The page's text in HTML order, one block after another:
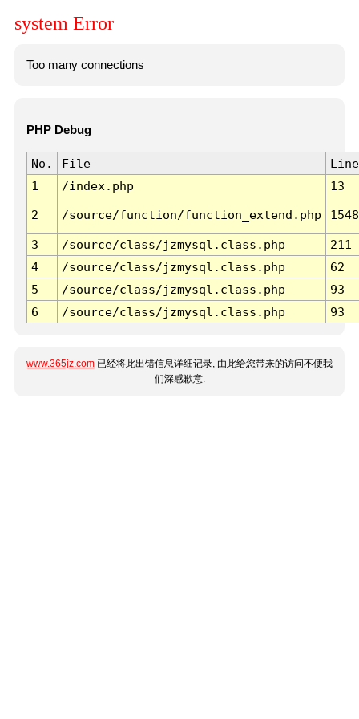
system Error
Too many connections
PHP Debug
No. File
Line
1
/index.php 13
2 /source/function/function_extend.php 1548
3 /source/class/jzmysql.class.php
211
4
/source/class/jzmysql.class.php
62
5
/source/class/jzmysql.class.php
93
6
/source/class/jzmysql.class.php 93
www.365jz.com 已经将此出错信息详细记录, 由此给您带来的访问不便我
们深感歉意.